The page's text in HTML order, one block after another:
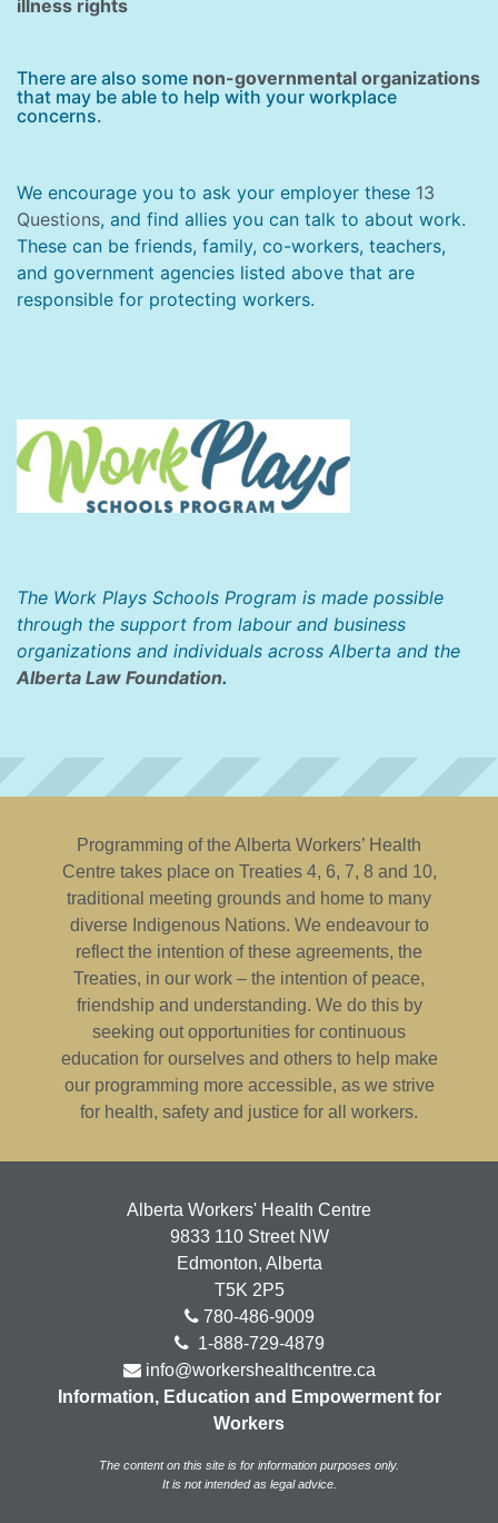
illness rights
There are also some non-governmental organizations
that may be able to help with your workplace
concerns.
We encourage you to ask your employer these 13
Questions, and find allies you can talk to about work.
These can be friends, family, co-workers, teachers,
and government agencies listed above that are
responsible for protecting workers.
The Work Plays Schools Program is made possible
through the support from labour and business
organizations and individuals across Alberta and the
Alberta Law Foundation.
Programming of the Alberta Workers’ Health
Centre takes place on Treaties 4, 6, 7, 8 and 10,
traditional meeting grounds and home to many
diverse Indigenous Nations. We endeavour to
reflect the intention of these agreements, the
Treaties, in our work – the intention of peace,
friendship and understanding. We do this by
seeking out opportunities for continuous
education for ourselves and others to help make
our programming more accessible, as we strive
for health, safety and justice for all workers.
Alberta Workers' Health Centre
9833 110 Street NW
Edmonton, Alberta
T5K 2P5
780-486-9009
1-888-729-4879
info@workershealthcentre.ca
Information, Education and Empowerment for
Workers
The content on this site is for information purposes only.
It is not intended as legal advice.